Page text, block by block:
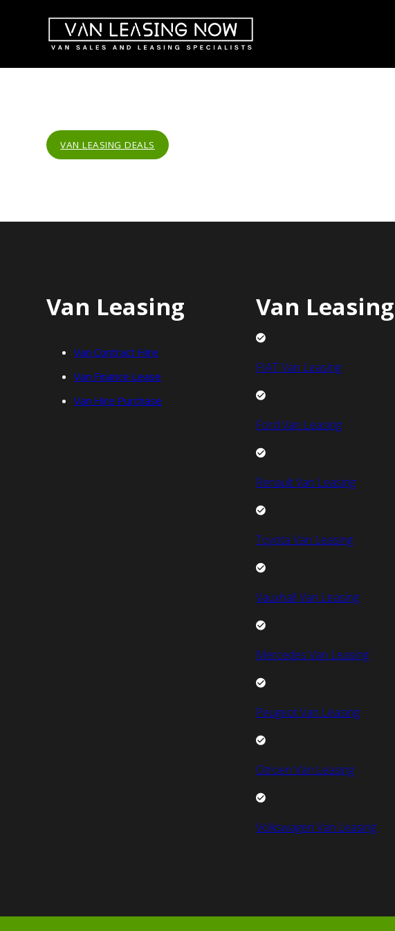
VAN LEASING DEALS
Van Leasing
Van Contract Hire
Van Finance Lease
Van Hire Purchase
Van Leasing
FIAT Van Leasing
Ford Van Leasing
Renault Van Leasing
Toyota Van Leasing
Vauxhall Van Leasing
Mercedes Van Leasing
Peugeot Van Leasing
Citroen Van Leasing
Volkswagen Van Leasing